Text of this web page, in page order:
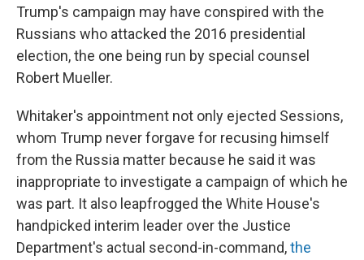
Trump's campaign may have conspired with the
Russians who attacked the 2016 presidential
election, the one being run by special counsel
Robert Mueller.
Whitaker's appointment not only ejected Sessions,
whom Trump never forgave for recusing himself
from the Russia matter because he said it was
inappropriate to investigate a campaign of which he
was part. It also leapfrogged the White House's
handpicked interim leader over the Justice
Department's actual second-in-command,the